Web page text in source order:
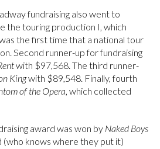
fundraising also went to
the touring production I, which
the first time that a national tour
Second runner-up for fundraising
with $97,568. The third runner-
Kingwith $89,548. Finally, fourth
of the Opera, which collected
award was won by Naked Boys
(who knows where they put it)